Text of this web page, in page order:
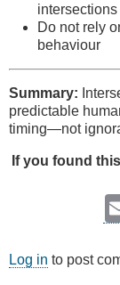
intersections
Do not rely
behaviour
Summary:
predictable
timing—not
If you found
Log in to post